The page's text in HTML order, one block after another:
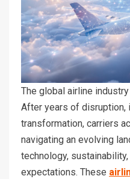
The global airline
After years of disruption,
transformation, carriers
navigating an evolving
technology,
expectations. These